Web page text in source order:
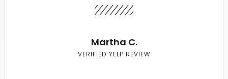
Martha C.
VERIFIED YELP REVIEW